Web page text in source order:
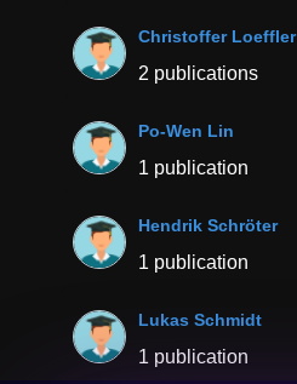
Christoffer Loeffler
2 publications
Po-Wen Lin
1 publication
Hendrik Schröter
1 publication
Lukas Schmidt
1 publication